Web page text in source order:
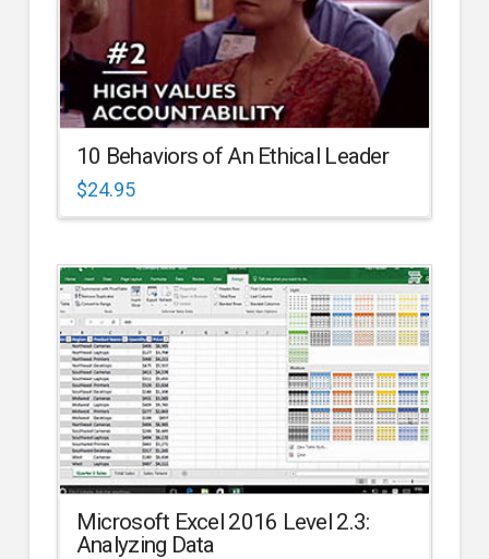
10 Behaviors of An Ethical Leader
$24.95
Microsoft Excel 2016 Level 2.3:
Analyzing Data